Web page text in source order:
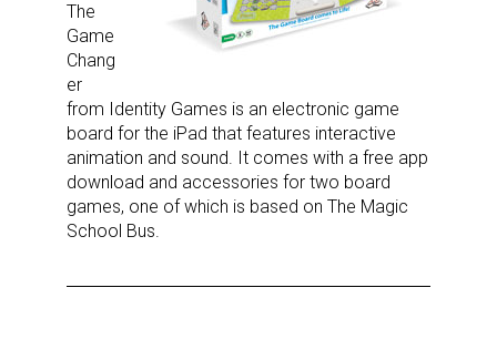
The
Game
Chang
er
from Identity Games is an electronic game
board for the iPad that features interactive
animation and sound. It comes with a free app
download and accessories for two board
games, one of which is based on The Magic
School Bus.
By submitting this form, you are consenting to receive marketing emails
from: aNb Media, 149 West 36th Street, 10th Floor, New York, NY, 10018,
US. You can revoke your consent to receive emails at any time by using
the SafeUnsubscribe® link, found at the bottom of every email.
serviced by Constant Contact.
Sign Up!